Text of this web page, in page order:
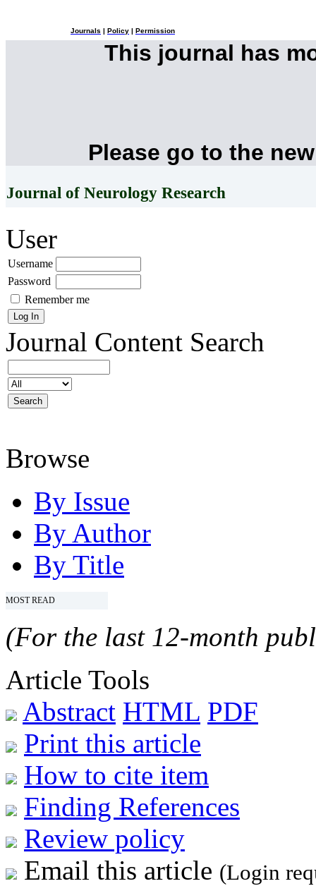
Journals Policy Permission
This journal has
Please go to the
Journal of Neurology Research
User
Username
Password
Remember me
Journal Content Search
Browse
By Issue
By Author
By Title
MOST READ
(For the last 12-month
Article Tools
Abstract HTML PDF
Print this article
How to cite item
Finding References
Review policy
Email this article (Login